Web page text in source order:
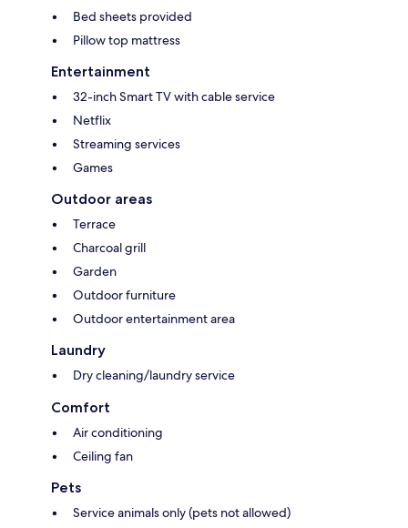
Bed sheets provided
Pillow top mattress
Entertainment
32-inch Smart TV with cable service
Netflix
Streaming services
Games
Outdoor areas
Terrace
Charcoal grill
Garden
Outdoor furniture
Outdoor entertainment area
Laundry
Dry cleaning/laundry service
Comfort
Air conditioning
Ceiling fan
Pets
Service animals only (pets not allowed)